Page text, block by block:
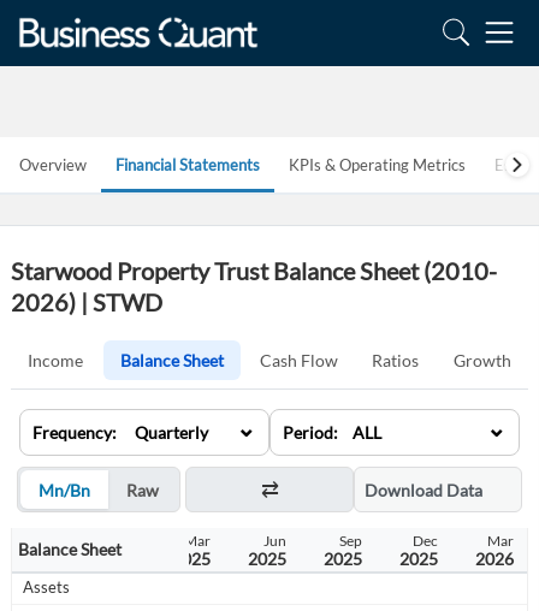
Overview Financial Statements KPIs & Operating Metrics
Starwood Property Trust Balance Sheet (2010-
2026) | STWD
Income Balance Sheet Cash Flow Ratios Growth
Frequency: Quarterly ⌄ Period: ALL ⌄
Mn/Bn Raw Download Data
Balance Sheet
Sep
2024
Dec
2024
Mar
2025
Jun
2025
Sep
2025
Dec
2025
Mar
2026
Assets